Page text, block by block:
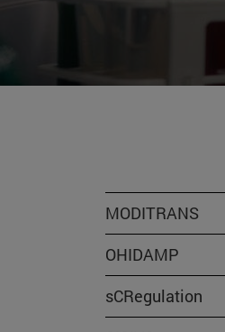
MODITRANS
OHIDAMP
sCRegulation